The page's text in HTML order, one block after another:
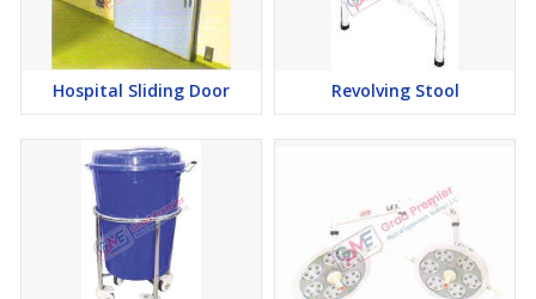
Hospital Sliding Door Revolving Stool